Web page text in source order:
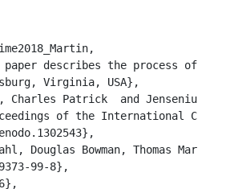
describes the process of
Virginia, USA},
Patrick  and Jensenius,
of the International
Douglas Bowman, Thomas
99-8},